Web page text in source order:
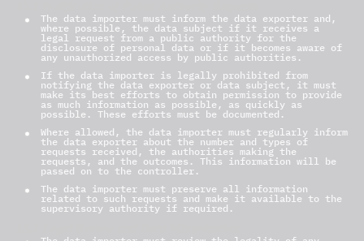
The data importer must inform the data exporter and,
where possible, the data subject if it receives a
legal request from a public authority for the
disclosure of personal data or if it becomes aware of
any unauthorized access by public authorities.
If the data importer is legally prohibited from
notifying the data exporter or data subject, it must
make its best efforts to obtain permission to provide
as much information as possible, as quickly as
possible. These efforts must be documented.
Where allowed, the data importer must regularly inform
the data exporter about the number and types of
requests received, the authorities making the
requests, and the outcomes. This information will be
passed on to the controller.
The data importer must preserve all information
related to such requests and make it available to the
supervisory authority if required.